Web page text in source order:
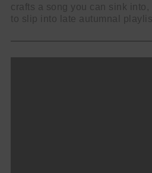
crafts a song you can sink into,
to slip into late autumnal